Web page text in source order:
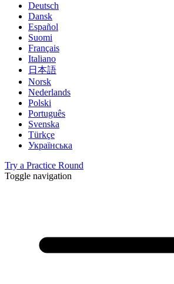
Deutsch
Dansk
Español
Suomi
Français
Italiano
日本語
Norsk
Nederlands
Polski
Português
Svenska
Türkçe
Українська
Try a Practice Round
Toggle navigation